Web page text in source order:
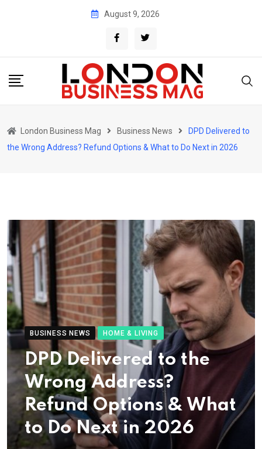
August 9, 2026
London Business Mag Business News
DPD Delivered to
the Wrong Address? Refund Options & What to Do Next in 2026
BUSINESS NEWS HOME & LIVING
DPD Delivered to the
Wrong Address?
Refund Options & What
to Do Next in 2026